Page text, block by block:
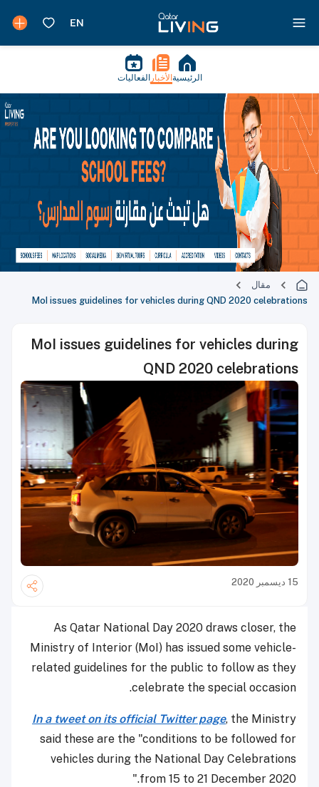
الرئيسية الأخبار الفعاليات
مقال
MoI issues guidelines for vehicles during QND 2020 celebrations
MoI issues guidelines for vehicles during
QND 2020 celebrations
15 ديسمبر 2020
As Qatar National Day 2020 draws closer, the
Ministry of Interior (MoI) has issued some vehicle-
related guidelines for the public to follow as they
celebrate the special occasion.
In a tweet on its official Twitter page, the Ministry
said these are the "conditions to be followed for
vehicles during the National Day Celebrations
from 15 to 21 December 2020."